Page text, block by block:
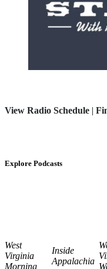
View Radio Schedule |
Explore Podcasts
West
Virginia
Morning
Inside
Appalachia